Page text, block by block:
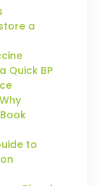
a
Quick BP
to